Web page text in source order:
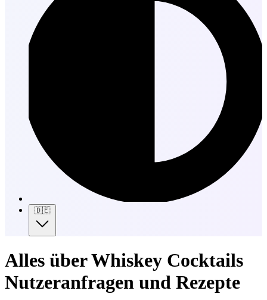
🇩🇪
Alles über Whiskey Cocktails
Nutzeranfragen und Rezepte